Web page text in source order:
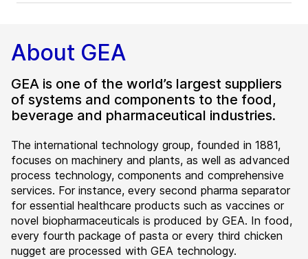
About GEA
GEA is one of the world’s largest suppliers
of systems and components to the food,
beverage and pharmaceutical industries.
The international technology group, founded in 1881,
focuses on machinery and plants, as well as advanced
process technology, components and comprehensive
services. For instance, every second pharma separator
for essential healthcare products such as vaccines or
novel biopharmaceuticals is produced by GEA. In food,
every fourth package of pasta or every third chicken
nugget are processed with GEA technology.